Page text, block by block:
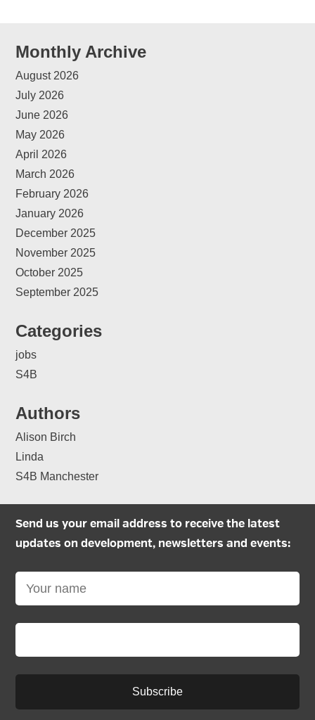
Monthly Archive
August 2026
July 2026
June 2026
May 2026
April 2026
March 2026
February 2026
January 2026
December 2025
November 2025
October 2025
September 2025
Categories
jobs
S4B
Authors
Alison Birch
Linda
S4B Manchester
Send us your email address to receive the latest
updates on development, newsletters and events:
Subscribe